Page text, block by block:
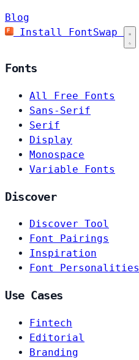
Blog
Install FontSwap
Fonts
All Free Fonts
Sans-Serif
Serif
Display
Monospace
Variable Fonts
Discover
Discover Tool
Font Pairings
Inspiration
Font Personalities
Use Cases
Fintech
Editorial
Branding